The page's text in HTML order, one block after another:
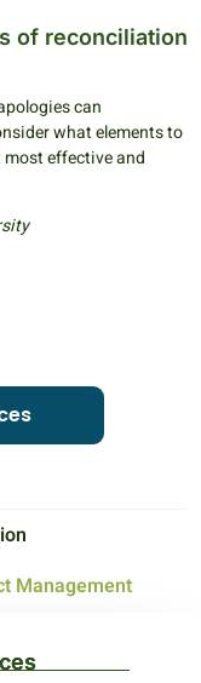
of reconciliation
can
what elements to
effective and
Management